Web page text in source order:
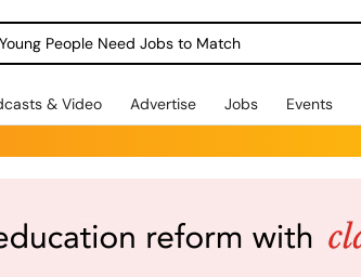
People Need Jobs to Match
& Video Advertise Jobs Events